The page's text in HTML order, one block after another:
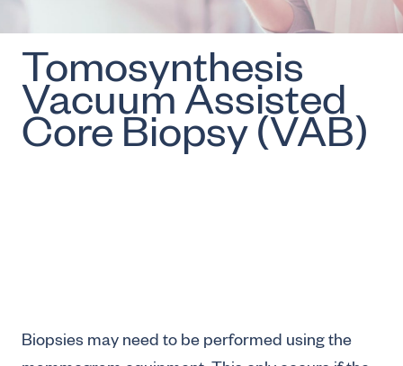
Tomosynthesis
Vacuum Assisted
Core Biopsy (VAB)
Biopsies may need to be performed using the